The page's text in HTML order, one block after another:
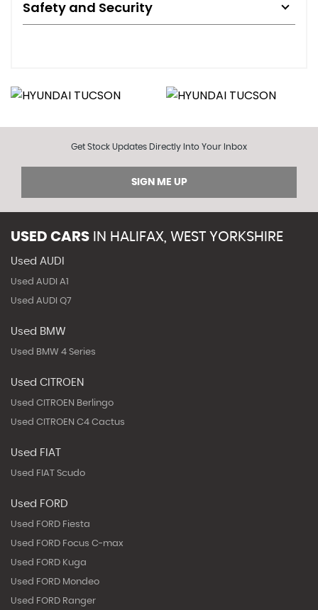
Safety and Security
Get Stock Updates Directly Into Your Inbox
SIGN ME UP
USED CARS IN HALIFAX, WEST YORKSHIRE
Used AUDI
Used AUDI A1
Used AUDI Q7
Used BMW
Used BMW 4 Series
Used CITROEN
Used CITROEN Berlingo
Used CITROEN C4 Cactus
Used FIAT
Used FIAT Scudo
Used FORD
Used FORD Fiesta
Used FORD Focus C-max
Used FORD Kuga
Used FORD Mondeo
Used FORD Ranger